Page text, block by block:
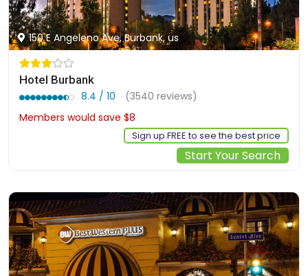
150 E Angeleno Ave, Burbank, us
Hotel Burbank
8.4 / 10
(3540 reviews)
Members would save $8
Sign up FREE to see the best price
Start Your Search